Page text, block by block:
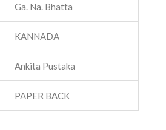
Ga. Na. Bhatta
KANNADA
Ankita Pustaka
PAPER BACK